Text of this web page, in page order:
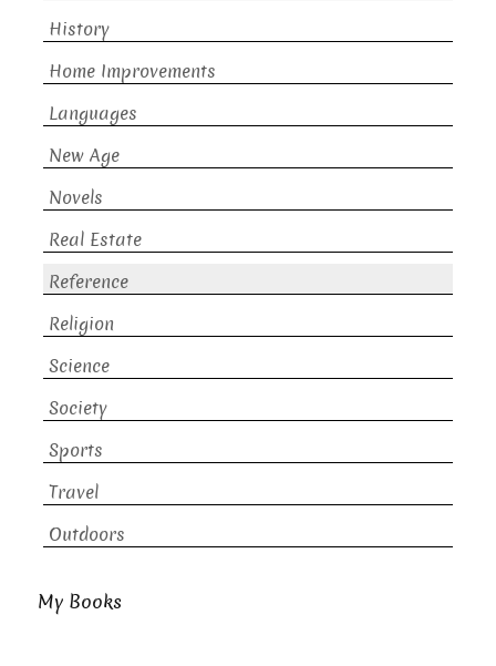
History
Home Improvements
Languages
New Age
Novels
Real Estate
Reference
Religion
Science
Society
Sports
Travel
Outdoors
My Books